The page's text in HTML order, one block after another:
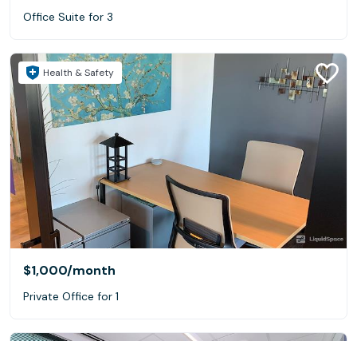
Office Suite for 3
Health & Safety
$1,000/month
Private Office for 1